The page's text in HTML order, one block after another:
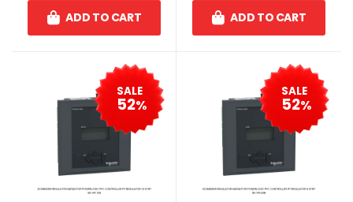
ADD TO CART ADD TO CART
SALE
52%
SALE
52%